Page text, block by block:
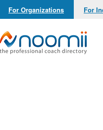
For Organizations For
Noomii the Professional